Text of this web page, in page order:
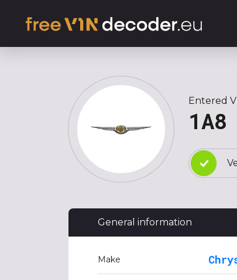
Entered
General information
Make